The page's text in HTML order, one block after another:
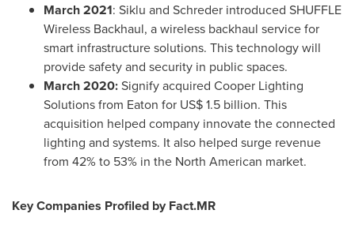
March 2021: Siklu and Schreder introduced SHUFFLE
Wireless Backhaul, a wireless backhaul service for
smart infrastructure solutions. This technology will
provide safety and security in public spaces.
March 2020:Signify acquired Cooper Lighting
Solutions from Eaton for US$ 1.5 billion. This
acquisition helped company innovate the connected
lighting and systems. It also helped surge revenue
from 42% to 53% in the North American market.
Key Companies Profiled by Fact.MR